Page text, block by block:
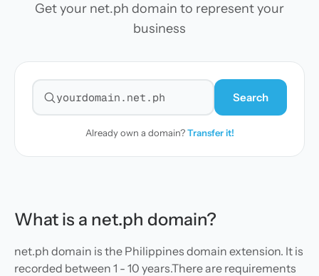
Get your net.ph domain to represent your
business
Search for a domain
Search
Already own a domain?Transfer it!
What is a net.ph domain?
net.ph domain is the Philippines domain extension. It is
recorded between 1 - 10 years.There are requirements